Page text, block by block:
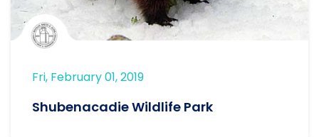
Fri, February 01, 2019
Shubenacadie Wildlife Park